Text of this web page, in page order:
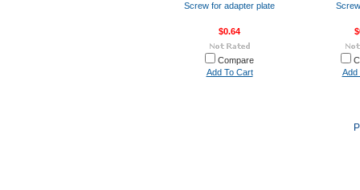
Screw for adapter plate
$0.64
Compare
Add To Cart
Add